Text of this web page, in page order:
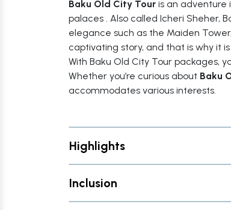
Baku Old City Tour is an adventure
palaces . Also called Icheri Sheher,
elegance such as the Maiden
captivating story, and that is why it
With Baku Old City Tour packages,
Whether you’re curious about Baku
accommodates various interests.
Highlights
Inclusion